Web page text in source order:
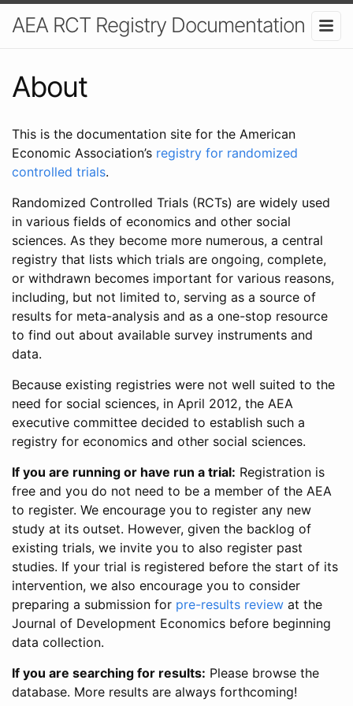
AEA RCT Registry Documentation
About
This is the documentation site for the American
Economic Association’s registry for randomized
controlled trials.
Randomized Controlled Trials (RCTs) are widely used
in various fields of economics and other social
sciences. As they become more numerous, a central
registry that lists which trials are ongoing, complete,
or withdrawn becomes important for various reasons,
including, but not limited to, serving as a source of
results for meta-analysis and as a one-stop resource
to find out about available survey instruments and
data.
Because existing registries were not well suited to the
need for social sciences, in April 2012, the AEA
executive committee decided to establish such a
registry for economics and other social sciences.
If you are running or have run a trial: Registration is
free and you do not need to be a member of the AEA
to register. We encourage you to register any new
study at its outset. However, given the backlog of
existing trials, we invite you to also register past
studies. If your trial is registered before the start of its
intervention, we also encourage you to consider
preparing a submission for pre-results review at the
Journal of Development Economics before beginning
data collection.
If you are searching for results: Please browse the
database. More results are always forthcoming!